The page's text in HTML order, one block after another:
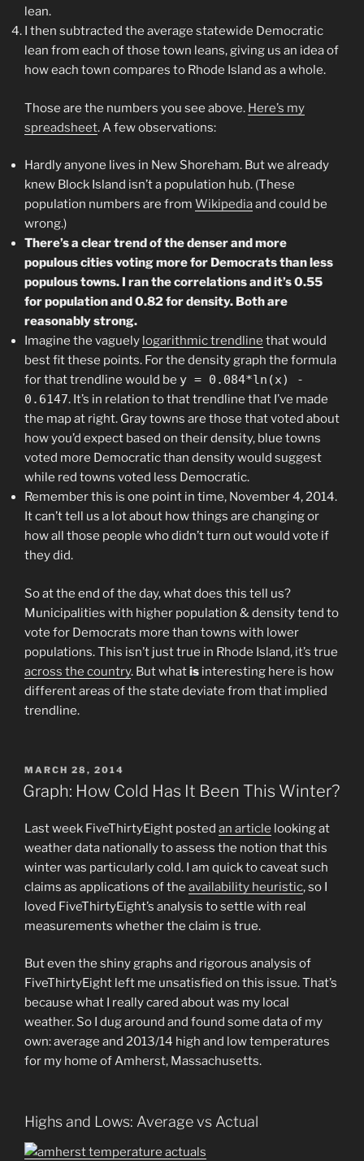
lean.
I then subtracted the average statewide Democratic
lean from each of those town leans, giving us an idea of
how each town compares to Rhode Island as a whole.
Those are the numbers you see above. Here’s my
spreadsheet. A few observations:
Hardly anyone lives in New Shoreham. But we already
knew Block Island isn’t a population hub. (These
population numbers are from Wikipediaand could be
wrong.)
There’s a clear trend of the denser and more
populous cities voting more for Democrats than less
populous towns. I ran the correlations and it’s 0.55
for population and 0.82 for density. Both are
reasonably strong.
Imagine the vaguely logarithmic trendline that would
best fit these points. For the density graph the formula
for that trendline would be y = 0.084*ln(x) -
0.6147. It’s in relation to that trendline that I’ve made
the map at right. Gray towns are those that voted about
how you’d expect based on their density, blue towns
voted more Democratic than density would suggest
while red towns voted less Democratic.
Remember this is one point in time, November 4, 2014.
It can’t tell us a lot about how things are changing or
how all those people who didn’t turn out would vote if
they did.
So at the end of the day, what does this tell us?
Municipalities with higher population & density tend to
vote for Democrats more than towns with lower
populations. This isn’t just true in Rhode Island, it’s true
across the country. But whatis interesting here is how
different areas of the state deviate from that implied
trendline.
POSTED
ON
MARCH 28, 2014
Graph: How Cold Has It Been This Winter?
Last week FiveThirtyEight posted an article looking at
weather data nationally to assess the notion that this
winter was particularly cold. I am quick to caveat such
claims as applications of the availability heuristic, so I
loved FiveThirtyEight’s analysis to settle with real
measurements whether the claim is true.
But even the shiny graphs and rigorous analysis of
FiveThirtyEight left me unsatisfied on this issue. That’s
because what I really cared about was my local
weather. So I dug around and found some data of my
own: average and 2013/14 high and low temperatures
for my home of Amherst, Massachusetts.
Highs and Lows: Average vs Actual